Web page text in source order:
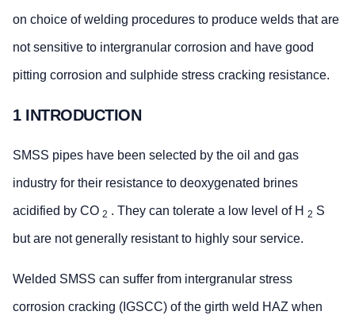
on choice of welding procedures to produce welds that are
not sensitive to intergranular corrosion and have good
pitting corrosion and sulphide stress cracking resistance.
1 INTRODUCTION
SMSS pipes have been selected by the oil and gas
industry for their resistance to deoxygenated brines
acidified by CO 2 . They can tolerate a low level of H 2 S
but are not generally resistant to highly sour service.
Welded SMSS can suffer from intergranular stress
corrosion cracking (IGSCC) of the girth weld HAZ when